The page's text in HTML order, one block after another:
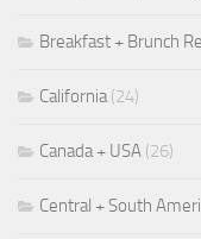
Breakfast + Brunch
California(24)
Canada + USA (26)
Central + South